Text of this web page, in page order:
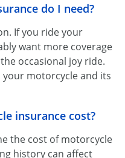
do I need?
If you ride your
want more coverage
occasional joy ride.
motorcycle and its
insurance cost?
the cost of motorcycle
history can affect